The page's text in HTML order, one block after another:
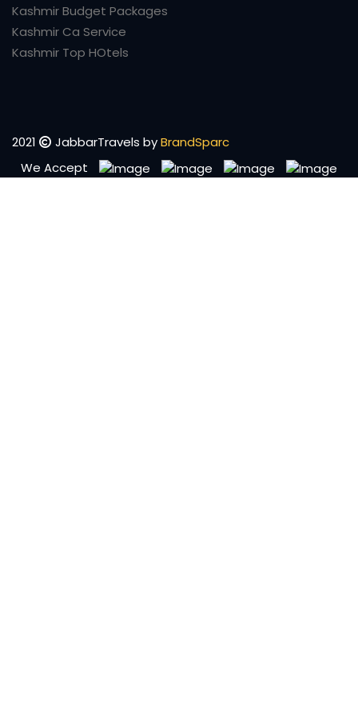
Kashmir Budget Packages
Kashmir Ca Service
Kashmir Top HOtels
2021 JabbarTravels byBrandSparc
We Accept